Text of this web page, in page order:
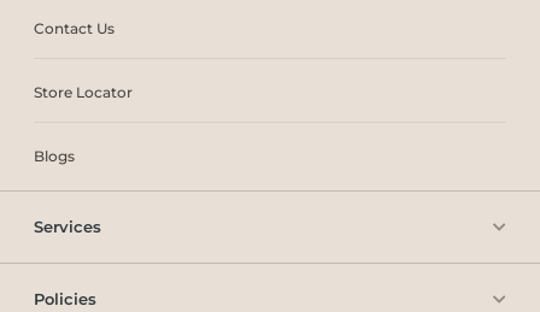
Contact Us
Store Locator
Blogs
Services
Policies